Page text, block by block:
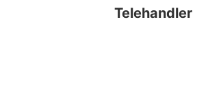
Telehandler